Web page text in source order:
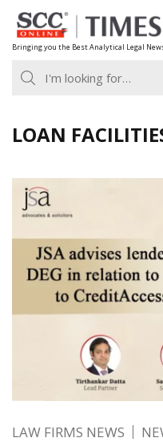
Skip
to
content
Bringing you the Best Analytical Legal
LOAN
LAW FIRMS NEWS